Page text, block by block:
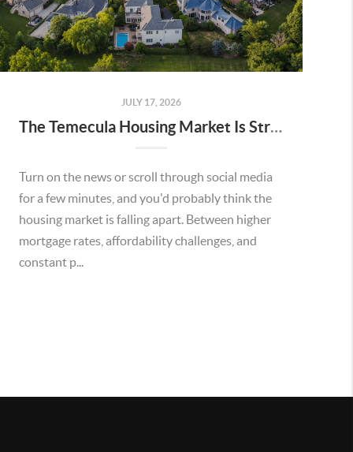
JULY 17, 2026
The Temecula Housing Market Is Stronger Than the Headlines Make It Seem
Turn on the news or scroll through social media
for a few minutes, and you'd probably think the
housing market is falling apart. Between higher
mortgage rates, affordability challenges, and
constant p...